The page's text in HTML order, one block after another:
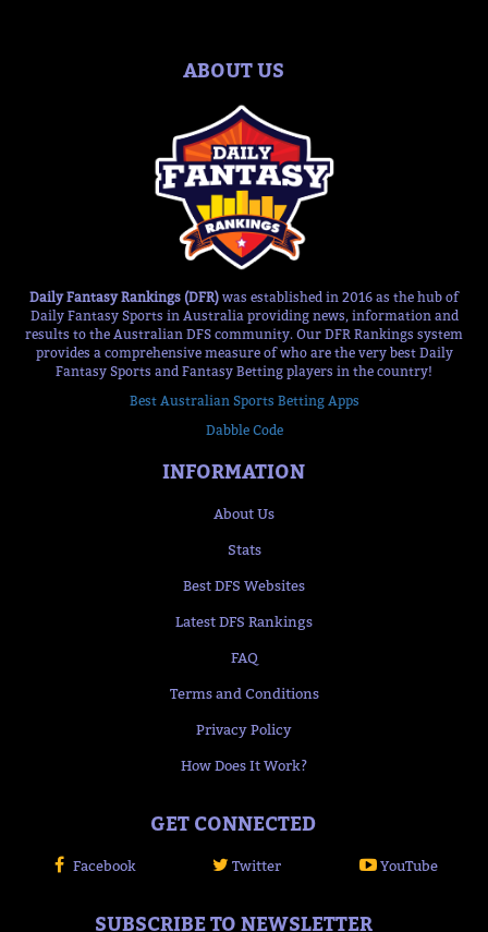
ABOUT US
Daily Fantasy Rankings (DFR) was established in 2016 as the hub of
Daily Fantasy Sports in Australia providing news, information and
results to the Australian DFS community. Our DFR Rankings system
provides a comprehensive measure of who are the very best Daily
Fantasy Sports and Fantasy Betting players in the country!
Best Australian Sports Betting Apps
Dabble Code
INFORMATION
About Us
Stats
Best DFS Websites
Latest DFS Rankings
FAQ
Terms and Conditions
Privacy Policy
How Does It Work?
GET CONNECTED
Facebook Twitter YouTube
SUBSCRIBE TO NEWSLETTER